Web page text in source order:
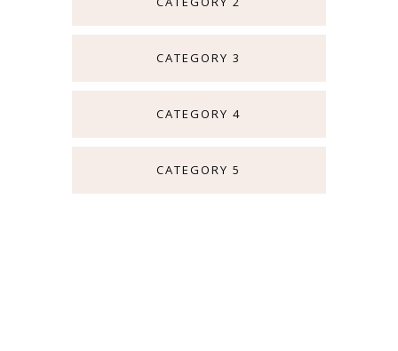
CATEGORY 3
CATEGORY 4
CATEGORY 5